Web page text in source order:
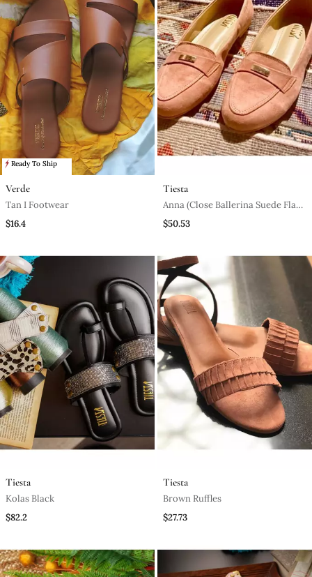
Ready To Ship
Verde
Tan I Footwear
$16.4
Tiesta
Anna (Close Ballerina Suede Flats
)$50.53
Tiesta
Kolas Black
$82.2
Tiesta
Brown Ruffles
$27.73